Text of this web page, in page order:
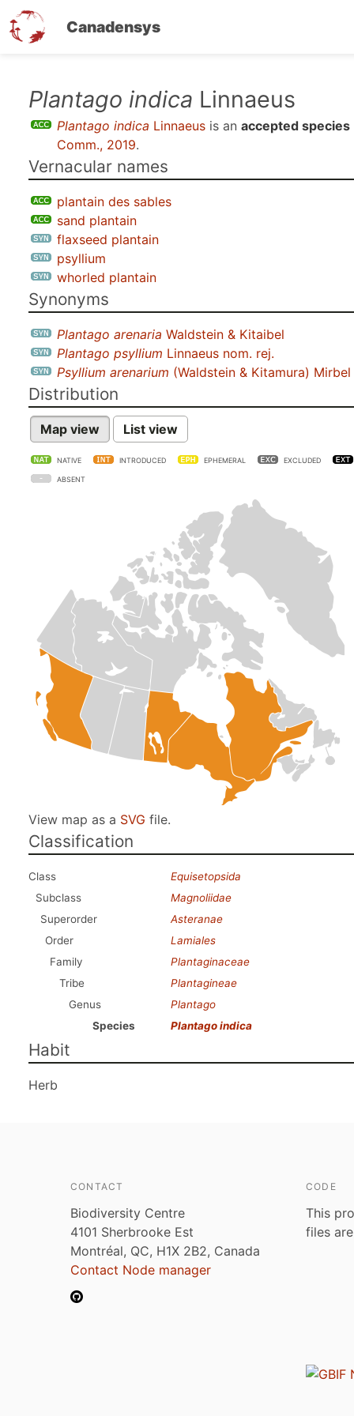
Canadensys
Plantago indica Linnaeus
Plantago indica Linnaeus is an accepted species
Comm., 2019.
Vernacular names
plantain des sables
sand plantain
flaxseed plantain
psyllium
whorled plantain
Synonyms
Plantago arenaria Waldstein & Kitaibel
Plantago psyllium Linnaeus nom. rej.
Psyllium arenarium (Waldstein & Kitamura) Mirbel
Distribution
Map view List view
NATIVE INTRODUCED EPHEMERAL EXCLUDED
ABSENT
View map as a SVG file.
Classification
Class
Equisetopsida
Subclass
Magnoliidae
Superorder
Asteranae
Order
Lamiales
Family
Plantaginaceae
Tribe
Plantagineae
Genus
Plantago
Species
Plantago indica
Habit
Herb
CONTACT
Biodiversity Centre
4101 Sherbrooke Est
Montréal, QC, H1X 2B2, Canada
Contact Node manager
CODE
This
files